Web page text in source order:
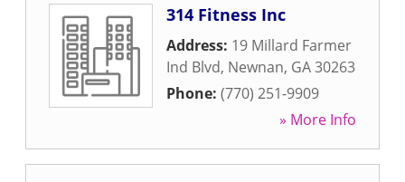
314 Fitness Inc
Address: 19 Millard Farmer
Ind Blvd, Newnan, GA30263
Phone: (770) 251-9909
» More Info